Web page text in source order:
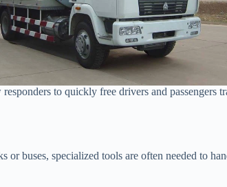
to quickly free drivers and passengers
or buses, specialized tools are often needed to